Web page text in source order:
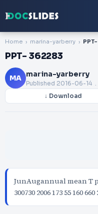
Home marina-yarberry
PPT- 362283
MA marina-yarberry
Published 2016-06-14
↓ Download
JunAugannual mean T
300730 2006 173 55 160